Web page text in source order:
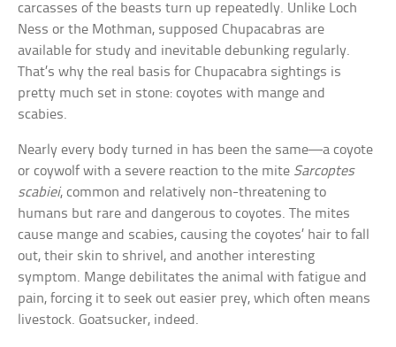
carcasses of the beasts turn up repeatedly. Unlike Loch
Ness or the Mothman, supposed Chupacabras are
available for study and inevitable debunking regularly.
That’s why the real basis for Chupacabra sightings is
pretty much set in stone: coyotes with mange and
scabies.
Nearly every body turned in has been the same—a coyote
or coywolf with a severe reaction to the mite Sarcoptes
scabiei, common and relatively non-threatening to
humans but rare and dangerous to coyotes. The mites
cause mange and scabies, causing the coyotes’ hair to fall
out, their skin to shrivel, and another interesting
symptom. Mange debilitates the animal with fatigue and
pain, forcing it to seek out easier prey, which often means
livestock. Goatsucker, indeed.